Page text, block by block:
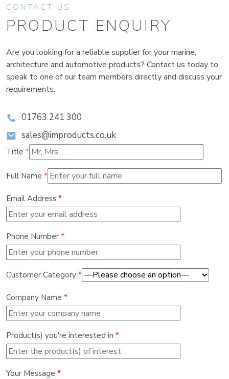
CONTACT US
PRODUCT ENQUIRY
Are you looking for a reliable supplier for your marine,
architecture and automotive products? Contact us today to
speak to one of our team members directly and discuss your
requirements.
01763 241 300
sales@improducts.co.uk
Title *
Full Name *
Email Address *
Phone Number *
Customer Category *
Company Name *
Product(s) you're interested in *
Your Message *